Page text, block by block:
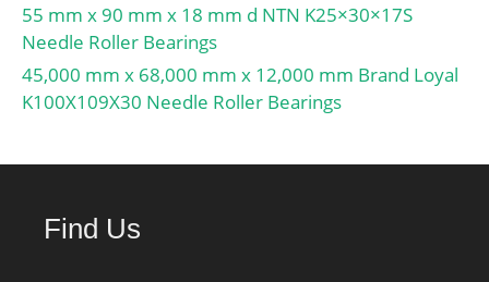
55 mm x 90 mm x 18 mm d NTN K25×30×17S
Needle Roller Bearings
45,000 mm x 68,000 mm x 12,000 mm Brand Loyal
K100X109X30 Needle Roller Bearings
Find Us